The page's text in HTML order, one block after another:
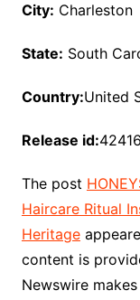
City: Charleston
State: South
Country:United
Release id:42416
The post
Haircare Ritual
Heritage
content is
Newswire